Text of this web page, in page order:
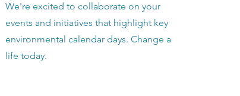
We're excited to collaborate on your
events and initiatives that highlight key
environmental calendar days. Change a
life today.